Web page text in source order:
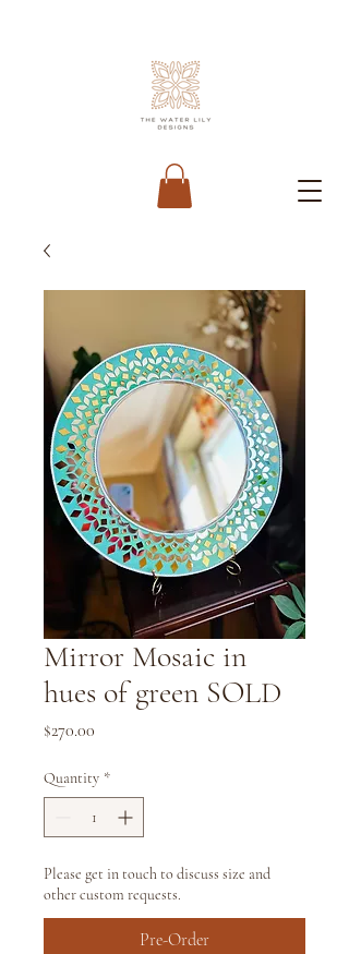
Mirror Mosaic in
hues of green SOLD
$270.00
Quantity *
Please get in touch to discuss size and
other custom requests.
Pre-Order